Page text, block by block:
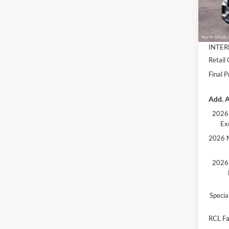
MSRP:
Retail
Final
Add.
2026
2026
2026
RCL